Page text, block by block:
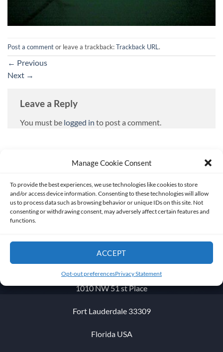
Manage Cookie Consent
To provide the best experiences, we use technologies like cookies to store
and/or access device information. Consenting to these technologies will allow
us to process data such as browsing behavior or unique IDs on this site. Not
consenting or withdrawing consent, may adversely affect certain features and
functions.
ACCEPT
Opt-out preferencesPrivacy Statement
Post a commentor leave a trackback:Trackback URL .
← Previous
Next →
Leave a Reply
You must be logged in to post a comment.
1010 NW 51 st Place
Fort Lauderdale 33309
Florida USA